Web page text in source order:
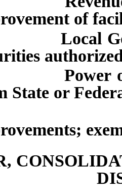
of
Local
Power of
State or